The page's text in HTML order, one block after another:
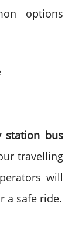
options
station bus
travelling
will
a safe ride.